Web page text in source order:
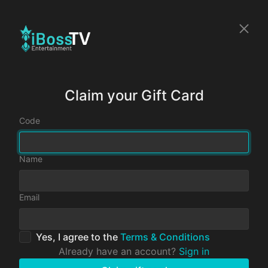
Claim your Gift Card
Code
Name
Email
Yes, I agree to the Terms & Conditions
Already have an account? Sign in